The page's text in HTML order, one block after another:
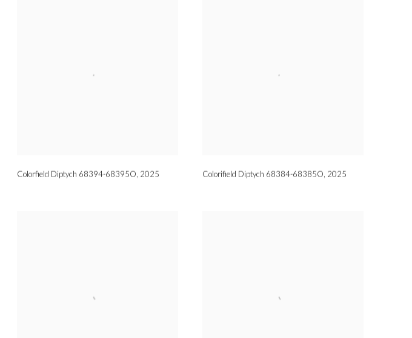
Colorfield Diptych 68394-68395O, 2025 Colorifield Diptych 68384-68385O, 2025